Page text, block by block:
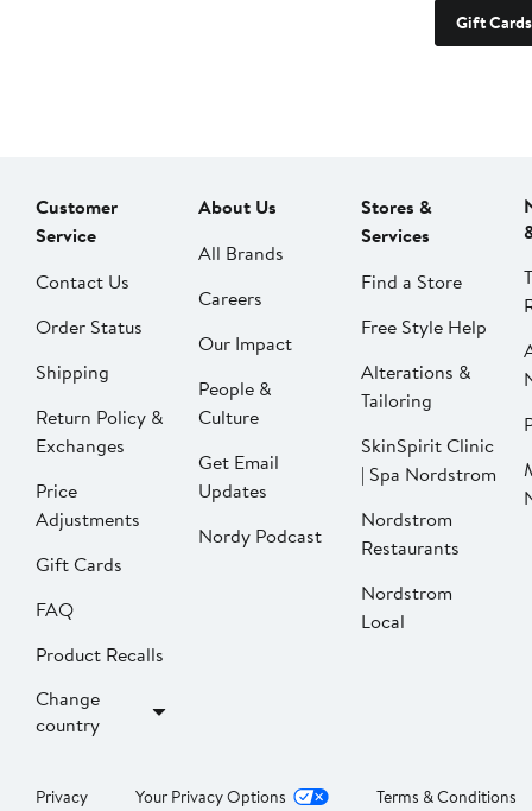
Gift Cards
Customer
Service
Contact Us
Order Status
Shipping
Return Policy &
Exchanges
Price
Adjustments
Gift Cards
FAQ
Product Recalls
Change
country
About Us
All Brands
Careers
Our Impact
People &
Culture
Get Email
Updates
Nordy Podcast
Stores &
Services
Find a Store
Free Style Help
Alterations &
Tailoring
SkinSpirit Clinic
| Spa Nordstrom
Nordstrom
Restaurants
Nordstrom
Local
Privacy Your Privacy Options Terms & Conditions